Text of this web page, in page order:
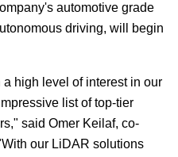
automotive grade
driving, will begin
high level of interest in our
list of top-tier
said Omer Keilaf, co-
our LiDAR solutions